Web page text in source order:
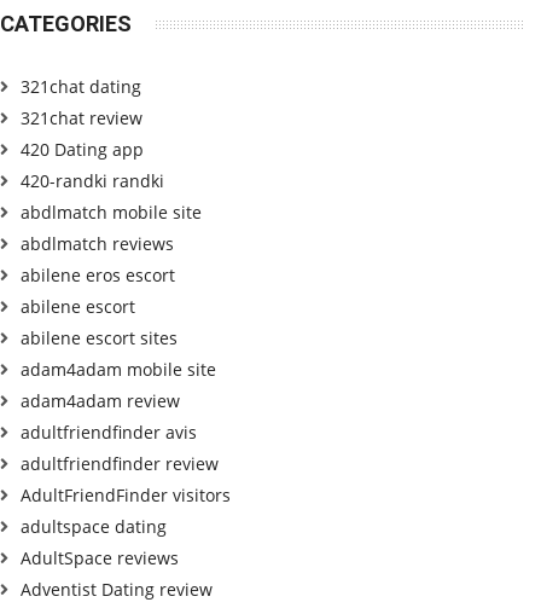
CATEGORIES
321chat dating
321chat review
420 Dating app
420-randki randki
abdlmatch mobile site
abdlmatch reviews
abilene eros escort
abilene escort
abilene escort sites
adam4adam mobile site
adam4adam review
adultfriendfinder avis
adultfriendfinder review
AdultFriendFinder visitors
adultspace dating
AdultSpace reviews
Adventist Dating review